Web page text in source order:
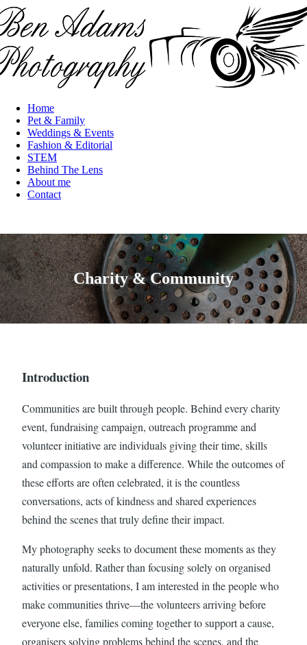
Skip to main content
navigation
Home
Pet & Family
Weddings & Events
Fashion & Editorial
STEM
Behind The Lens
About me
Contact
Charity & Community
Introduction
Communities are built through people. Behind every charity
event, fundraising campaign, outreach programme and
volunteer initiative are individuals giving their time, skills
and compassion to make a difference. While the outcomes of
these efforts are often celebrated, it is the countless
conversations, acts of kindness and shared experiences
behind the scenes that truly define their impact.
My photography seeks to document these moments as they
naturally unfold. Rather than focusing solely on organised
activities or presentations, I am interested in the people who
make communities thrive—the volunteers arriving before
everyone else, families coming together to support a cause,
organisers solving problems behind the scenes, and the